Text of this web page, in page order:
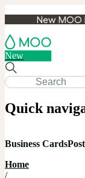
New MOO
New
Quick
Business Cards
Home
/